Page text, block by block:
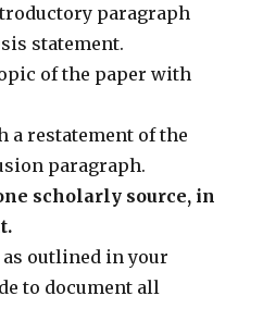
paragraph
statement.
of the paper with
a restatement of the
paragraph.
scholarly source, in
as outlined in your
to document all